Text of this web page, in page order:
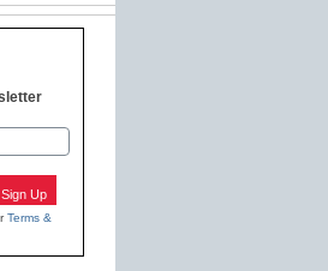
Sign Up
Terms &